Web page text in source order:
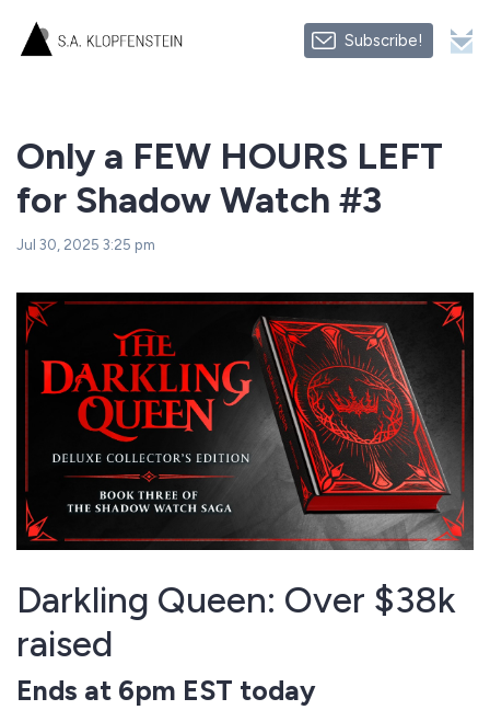
Subscribe!
Only a FEW HOURS LEFT
for Shadow Watch #3
Jul 30, 2025 3:25 pm
Darkling Queen: Over $38k
raised
Ends at 6pm EST today